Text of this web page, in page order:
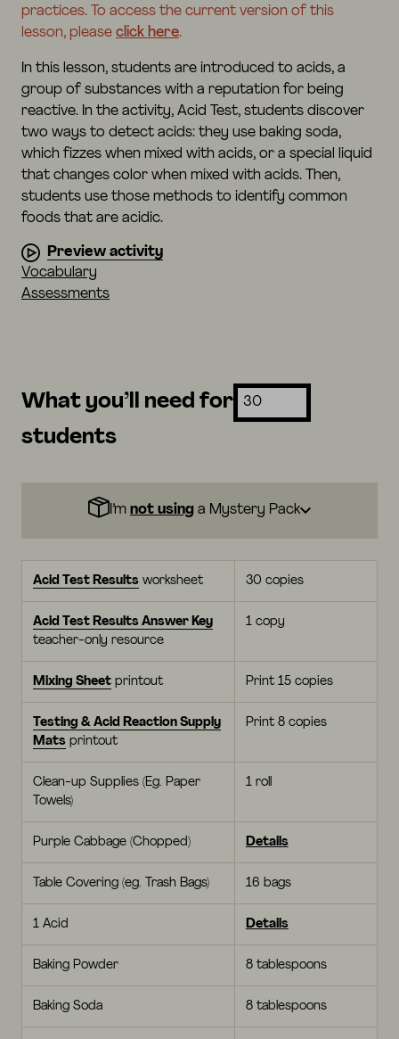
practices. To access the current version of this
lesson, please click here.
In this lesson, students are introduced to acids, a
group of substances with a reputation for being
reactive. In the activity, Acid Test, students discover
two ways to detect acids: they use baking soda,
which fizzes when mixed with acids, or a special liquid
that changes color when mixed with acids. Then,
students use those methods to identify common
foods that are acidic.
Preview activity
Vocabulary
Assessments
What you’ll need for
students
I’m not using a Mystery Pack
Acid Test Results worksheet 30 copies
Acid Test Results Answer Key
teacher-only resource
1 copy
Mixing Sheet printout Print 15 copies
Testing & Acid Reaction Supply
Mats printout
Print 8 copies
Clean-up Supplies (Eg. Paper
Towels)
1 roll
Purple Cabbage (Chopped) Details
Table Covering (eg. Trash Bags) 16 bags
1 Acid Details
Baking Powder 8 tablespoons
Baking Soda 8 tablespoons